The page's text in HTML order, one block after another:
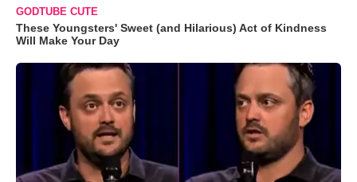
GODTUBE CUTE
These Youngsters' Sweet (and Hilarious) Act of Kindness
Will Make Your Day